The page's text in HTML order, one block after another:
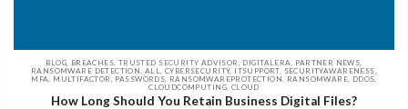
BLOG, BREACHES, TRUSTED SECURITY ADVISOR, DIGITALERA, PARTNER NEWS,
RANSOMWARE DETECTION, ALL, CYBERSECURITY, ITSUPPORT, SECURITYAWARENESS,
MFA, MULTIFACTOR, PASSWORDS, RANSOMWAREPROTECTION, RANSOMWARE, DDOS,
CLOUDCOMPUTING, CLOUD
How Long Should You Retain Business Digital Files?